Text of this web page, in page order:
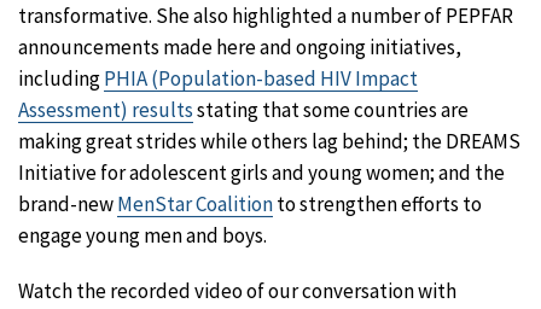
transformative. She also highlighted a number of PEPFAR
announcements made here and ongoing initiatives,
includingPHIA (Population-based HIV Impact
Assessment) resultsstating that some countries are
making great strides while others lag behind; the DREAMS
Initiative for adolescent girls and young women; and the
brand-newMenStar Coalitionto strengthen efforts to
engage young men and boys.
Watch the recorded video of our conversation with